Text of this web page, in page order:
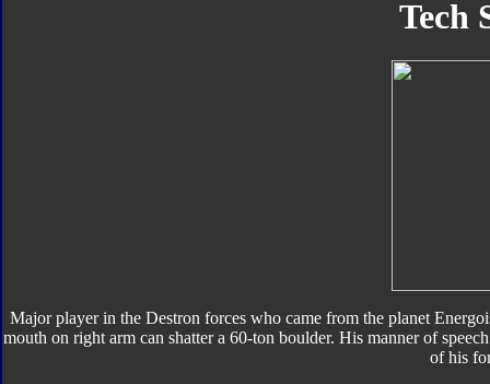
Tech
Major player in the Destron forces who came from the planet
mouth on right arm can shatter a 60-ton boulder. His manner of
of his